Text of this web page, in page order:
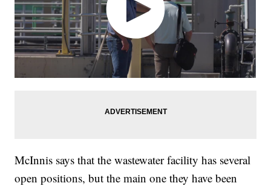
McInnis says that the wastewater facility has several
open positions, but the main one they have been